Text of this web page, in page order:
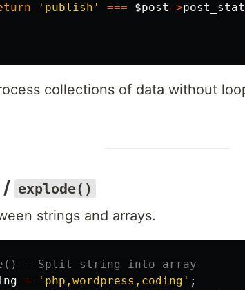
'publish' === $post ->
collections of data without
/ explode()
strings and arrays.
- Split string into array
= 'php,wordpress,coding' ;